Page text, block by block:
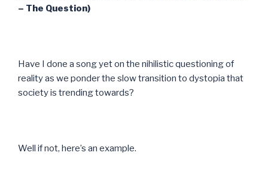
– The Question)
Have I done a song yet on the nihilistic questioning of
reality as we ponder the slow transition to dystopia that
society is trending towards?
Well if not, here’s an example.